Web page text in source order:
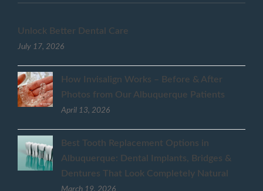
Unlock Better Dental Care
July 17, 2026
How Invisalign Works – Before & After
Photos from Our Albuquerque Patients
April 13, 2026
Best Tooth Replacement Options in
Albuquerque: Dental Implants, Bridges &
Dentures That Look Completely Natural
March 19, 2026